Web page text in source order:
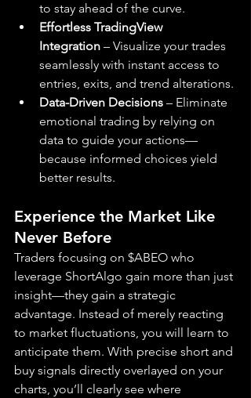
to stay ahead of the curve.
Effortless TradingView
Integration – Visualize your trades
seamlessly with instant access to
entries, exits, and trend alterations.
Data-Driven Decisions – Eliminate
emotional trading by relying on
data to guide your actions—
because informed choices yield
better results.
Experience the Market Like
Never Before
Traders focusing on $ABEO who
leverage ShortAlgo gain more than just
insight—they gain a strategic
advantage. Instead of merely reacting
to market fluctuations, you will learn to
anticipate them. With precise short and
buy signals directly overlayed on your
charts, you’ll clearly see where